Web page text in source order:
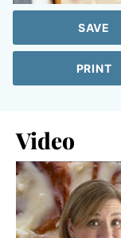
SAVE
PRINT
Video